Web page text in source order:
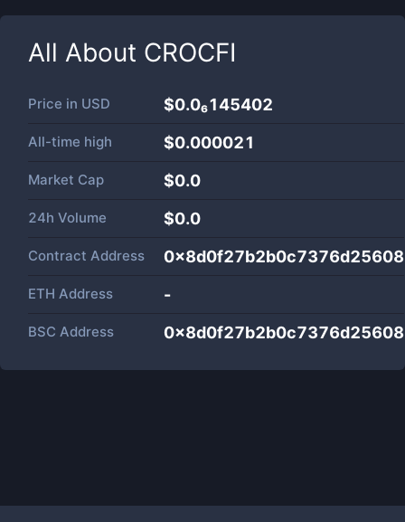
All About CROCFI
Price in USD $0.0₆145402
All-time high $0.000021
Market Cap $0.0
24h Volume $0.0
Contract Address
ETH Address -
BSC Address